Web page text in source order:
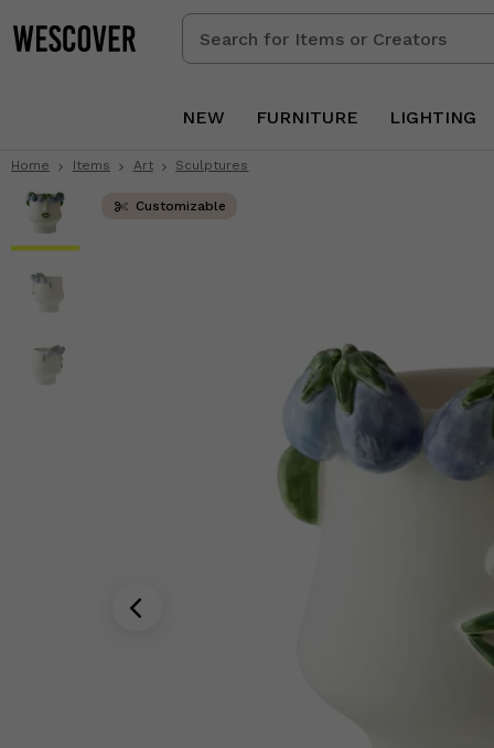
Search
for
Creators
NEW FURNITURE LIGHTING
Home Items Art Sculptures
Customizable